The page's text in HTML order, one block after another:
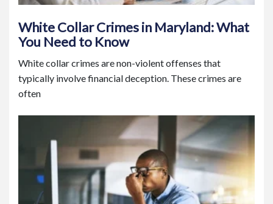
White Collar Crimes in Maryland: What
You Need to Know
White collar crimes are non-violent offenses that
typically involve financial deception. These crimes are
often